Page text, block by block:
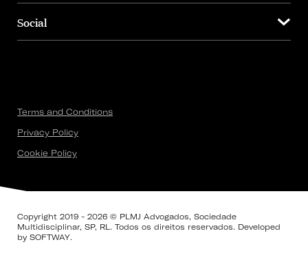
Social
Terms and Conditions
Privacy Policy
Cookie Policy
Copyright 2019 - 2026 © PLMJ Advogados, Sociedade
Multidisciplinar, SP, RL. Todos os direitos reservados. Developed
by SOFTWAY.